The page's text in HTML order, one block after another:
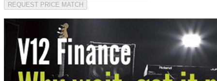
REQUEST PRICE MATCH